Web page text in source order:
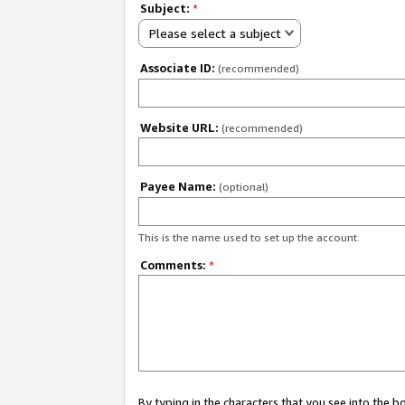
Subject: *
Please select a subject
Associate ID: (recommended)
Website URL: (recommended)
Payee Name: (optional)
This is the name used to set up the account.
Comments: *